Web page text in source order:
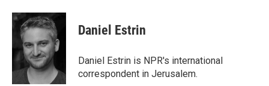
c
e
o
o
k
i
t
e
r
n
k
e
d
I
n
Daniel Estrin
Daniel Estrin is NPR's international
correspondent in Jerusalem.